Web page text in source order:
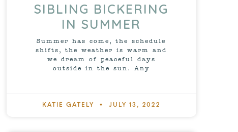
SIBLING BICKERING
IN SUMMER
Summer has come, the schedule
shifts, the weather is warm and
we dream of peaceful days
outside in the sun. Any
KATIE GATELY JULY 13, 2022